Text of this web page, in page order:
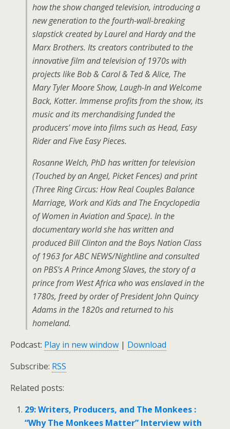
how the show changed television, introducing a
new generation to the fourth-wall-breaking
slapstick created by Laurel and Hardy and the
Marx Brothers. Its creators contributed to the
innovative film and television of 1970s with
projects like Bob & Carol & Ted & Alice, The
Mary Tyler Moore Show, Laugh-In and Welcome
Back, Kotter. Immense profits from the show, its
music and its merchandising funded the
producers’ move into films such as Head, Easy
Rider and Five Easy Pieces.
Rosanne Welch, PhD has written for television
(Touched by an Angel, Picket Fences) and print
(Three Ring Circus: How Real Couples Balance
Marriage, Work and Kids and The Encyclopedia
of Women in Aviation and Space). In the
documentary world she has written and
produced Bill Clinton and the Boys Nation Class
of 1963 for ABC NEWS/Nightline and consulted
on PBS’s A Prince Among Slaves, the story of a
prince from West Africa who was enslaved in the
1780s, freed by order of President John Quincy
Adams in the 1820s and returned to his
homeland.
Podcast: Play in new window | Download
Subscribe: RSS
Related posts:
29: Writers, Producers, and The Monkees :
“Why The Monkees Matter” Interview with